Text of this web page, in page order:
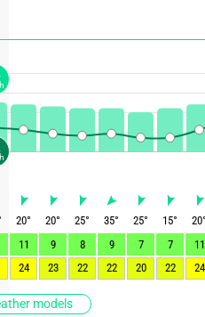
models
20° 20° 25° 35° 25° 15° 20
11 9 8 9 7 7
11
24 23 22 22 20 22 24